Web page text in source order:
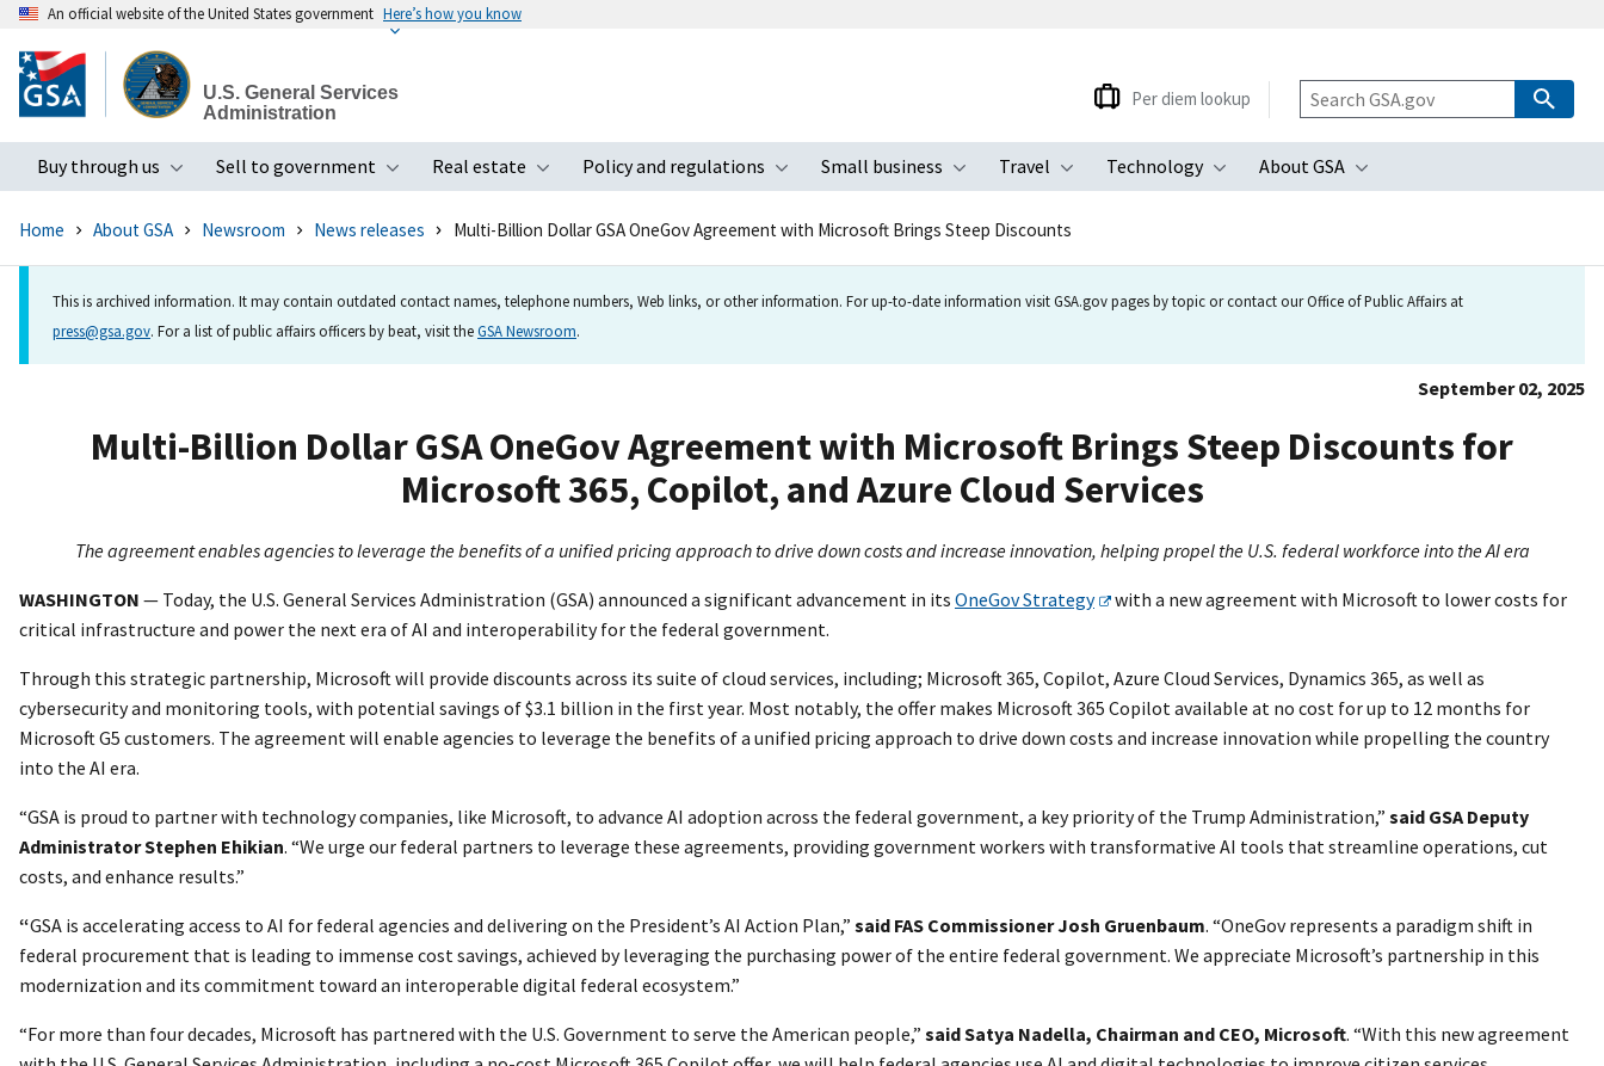
to
main
An official website of the United States government Here’s how you know
U.S. General Services
Administration
Buy through us
Toggle submenu
Sell to government
Toggle submenu
Real estate
Toggle submenu
Policy and regulations
Toggle submenu
Small business
Toggle submenu
Travel
Toggle submenu
Technology
Toggle submenu
About GSA
Toggle submenu
Per diem lookup
Home About GSA Newsroom News releases Multi-Billion Dollar GSA OneGov Agreement with Microsoft Brings Steep Discounts
This is archived information. It may contain outdated contact names, telephone numbers, Web links, or other information. For up-to-date information visit GSA.gov pages by topic or contact our Office of Public Affairs at
press@gsa.gov. For a list of public affairs officers by beat, visit theGSA Newsroom.
September 02, 2025
Multi-Billion Dollar GSA OneGov Agreement with Microsoft Brings Steep Discounts for
Microsoft 365, Copilot, and Azure Cloud Services
The agreement enables agencies to leverage the benefits of a unified pricing approach to drive down costs and increase innovation, helping propel the U.S. federal workforce into the AI era
WASHINGTON — Today, the U.S. General Services Administration (GSA) announced a significant advancement in its OneGov Strategy
with a new agreement with Microsoft to lower costs for
critical infrastructure and power the next era of AI and interoperability for the federal government.
Through this strategic partnership, Microsoft will provide discounts across its suite of cloud services, including; Microsoft 365, Copilot, Azure Cloud Services, Dynamics 365, as well as
cybersecurity and monitoring tools, with potential savings of $3.1 billion in the first year. Most notably, the offer makes Microsoft 365 Copilot available at no cost for up to 12 months for
Microsoft G5 customers. The agreement will enable agencies to leverage the benefits of a unified pricing approach to drive down costs and increase innovation while propelling the country
into the AI era.
“GSA is proud to partner with technology companies, like Microsoft, to advance AI adoption across the federal government, a key priority of the Trump Administration,” said GSA Deputy
Administrator Stephen Ehikian. “We urge our federal partners to leverage these agreements, providing government workers with transformative AI tools that streamline operations, cut
costs, and enhance results.”
“GSA is accelerating access to AI for federal agencies and delivering on the President’s AI Action Plan,” said FAS Commissioner Josh Gruenbaum. “OneGov represents a paradigm shift in
federal procurement that is leading to immense cost savings, achieved by leveraging the purchasing power of the entire federal government. We appreciate Microsoft’s partnership in this
modernization and its commitment toward an interoperable digital federal ecosystem.”
“For more than four decades, Microsoft has partnered with the U.S. Government to serve the American people,” said Satya Nadella, Chairman and CEO, Microsoft. “With this new agreement